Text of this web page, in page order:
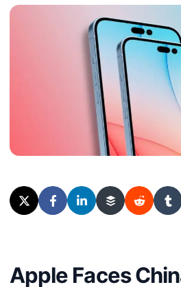
Apple Faces